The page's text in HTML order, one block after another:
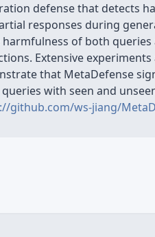
defense that detects
responses during
of both
Extensive experiments
that MetaDefense
with seen and
github.com/ws-jiang/